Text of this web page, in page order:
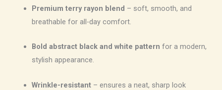
Premium terry rayon blend – soft, smooth, and
breathable for all-day comfort.
Bold abstract black and white pattern for a modern,
stylish appearance.
Wrinkle-resistant– ensures a neat, sharp look